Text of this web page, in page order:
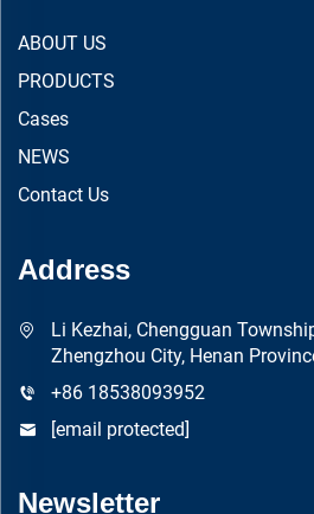
ABOUT US
PRODUCTS
Cases
NEWS
Contact Us
Address
Li Kezhai, Chengguan
Zhengzhou City, Henan
+86 18538093952
[email protected]
Newsletter